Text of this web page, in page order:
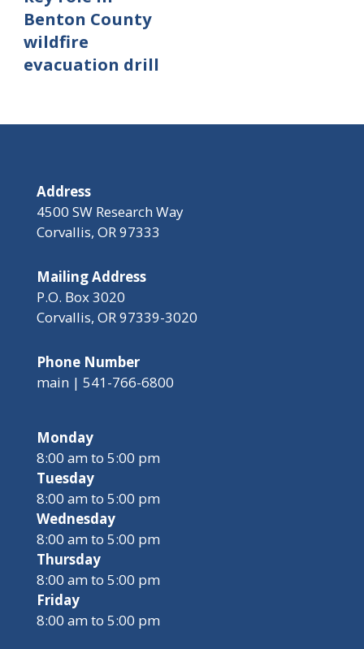
Benton County
wildfire
evacuation drill
Address
4500 SW Research Way
Corvallis, OR 97333
Mailing Address
P.O. Box 3020
Corvallis, OR 97339-3020
Phone Number
main | 541-766-6800
Monday
8:00 am to 5:00 pm
Tuesday
8:00 am to 5:00 pm
Wednesday
8:00 am to 5:00 pm
Thursday
8:00 am to 5:00 pm
Friday
8:00 am to 5:00 pm